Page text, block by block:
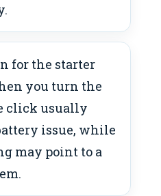
for the starter
you turn the
click usually
issue, while
may point to a